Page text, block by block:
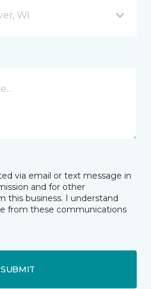
WI
via email or text message in
and for other
this business. I understand
from these communications
SUBMIT